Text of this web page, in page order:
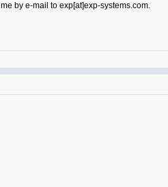
by e-mail to exp[at]exp-systems.com.